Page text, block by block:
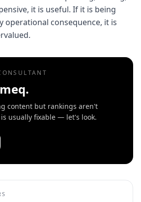
it is useful. If it is being
operational consequence, it is
content but rankings aren't
usually fixable — let's look.